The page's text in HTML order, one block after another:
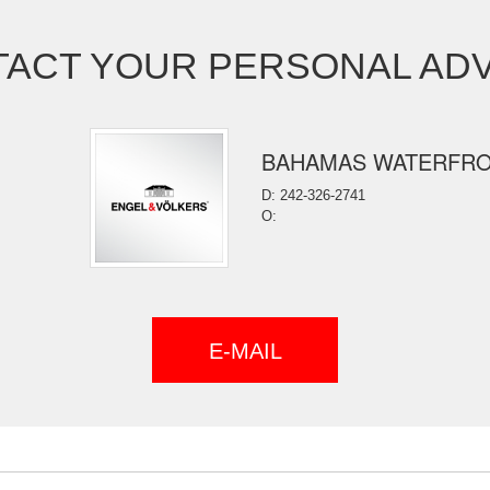
YOUR PERSONAL
BAHAMAS
D: 242-326-2741
O:
E-MAIL